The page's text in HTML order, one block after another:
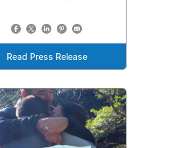
Read Press Release